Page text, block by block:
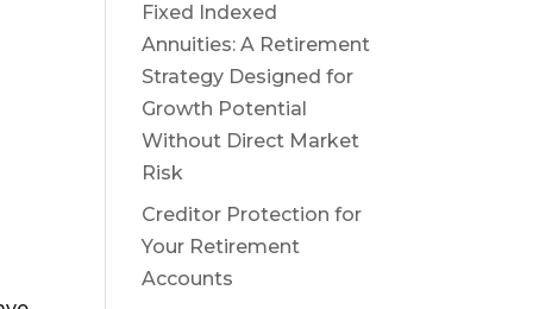
Fixed Indexed
Annuities: A Retirement
Strategy Designed for
Growth Potential
Without Direct Market
Risk
Creditor Protection for
Your Retirement
Accounts